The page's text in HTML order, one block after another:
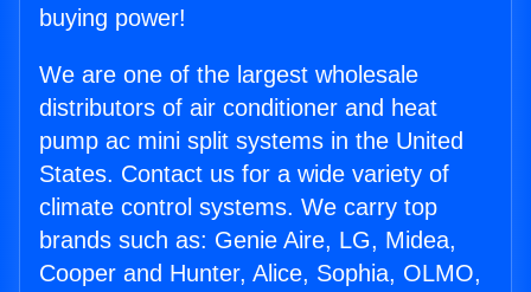
buying power!
We are one of the largest wholesale
distributors of air conditioner and heat
pump ac mini split systems in the United
States. Contact us for a wide variety of
climate control systems. We carry top
brands such as: Genie Aire, LG, Midea,
Cooper and Hunter, Alice, Sophia, OLMO,